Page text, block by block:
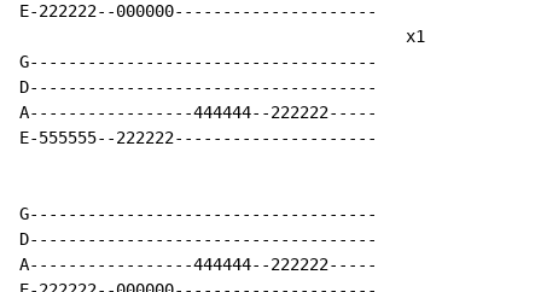
E-222222--000000---------------------
                                        x1
G------------------------------------
D------------------------------------
A-----------------444444--222222-----
E-555555--222222---------------------
G------------------------------------
D------------------------------------
A-----------------444444--222222-----